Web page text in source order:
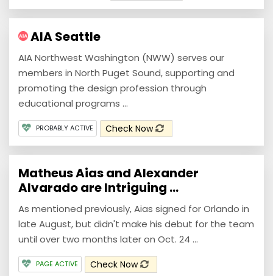
AIA Seattle
AIA Northwest Washington (NWW) serves our
members in North Puget Sound, supporting and
promoting the design profession through
educational programs ...
PROBABLY ACTIVE Check Now
Matheus Aias and Alexander
Alvarado are Intriguing ...
As mentioned previously, Aias signed for Orlando in
late August, but didn't make his debut for the team
until over two months later on Oct. 24 ...
PAGE ACTIVE Check Now